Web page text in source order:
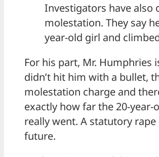
Investigators have also
molestation. They say
year-old girl and
For his part, Mr. Humphries
didn’t hit him with a bullet,
molestation charge and
exactly how far the 20-
really went. A statutory
future.